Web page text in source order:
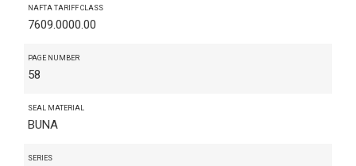
NAFTA TARIFF CLASS
7609.0000.00
PAGE NUMBER
58
SEAL MATERIAL
BUNA
SERIES